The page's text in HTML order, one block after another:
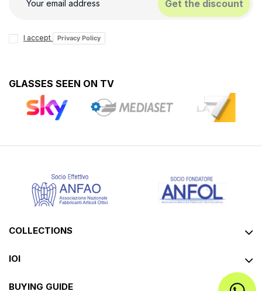
Get the discount
I accept Privacy Policy
GLASSES SEEN ON TV
COLLECTIONS
IOI
BUYING GUIDE